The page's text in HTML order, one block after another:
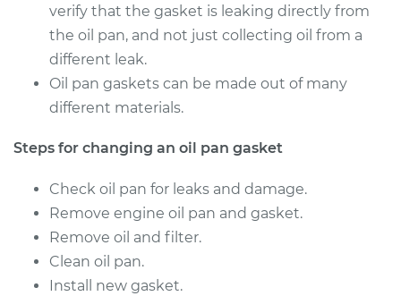
verify that the gasket is leaking directly from
the oil pan, and not just collecting oil from a
different leak.
Oil pan gaskets can be made out of many
different materials.
Steps for changing an oil pan gasket
Check oil pan for leaks and damage.
Remove engine oil pan and gasket.
Remove oil and filter.
Clean oil pan.
Install new gasket.